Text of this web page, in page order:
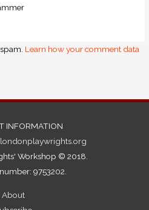
Learn how your comment data
INFORMATION
Workshop © 2018.
9753202.
About